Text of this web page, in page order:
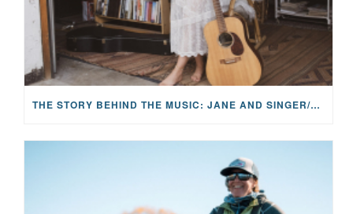
THE STORY BEHIND THE MUSIC: JANE AND SINGER/SONGWRITER KOHANNA MCCRARY